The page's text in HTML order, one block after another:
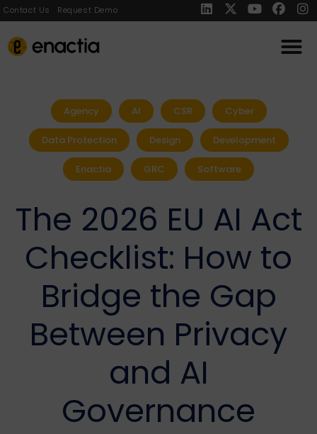
Contact Us Request Demo
Agency AI CSR Cyber
Data Protection Design Development
Enactia GRC Software
The 2026 EU AI Act
Checklist: How to
Bridge the Gap
Between Privacy
and AI
Governance